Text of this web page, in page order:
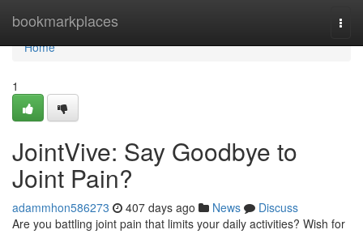
bookmarkplaces
Home
Home
1
JointVive: Say Goodbye to
Joint Pain?
adammhon586273 407 days ago News
Discuss
Are you battling joint pain that limits your daily activities? Wish for